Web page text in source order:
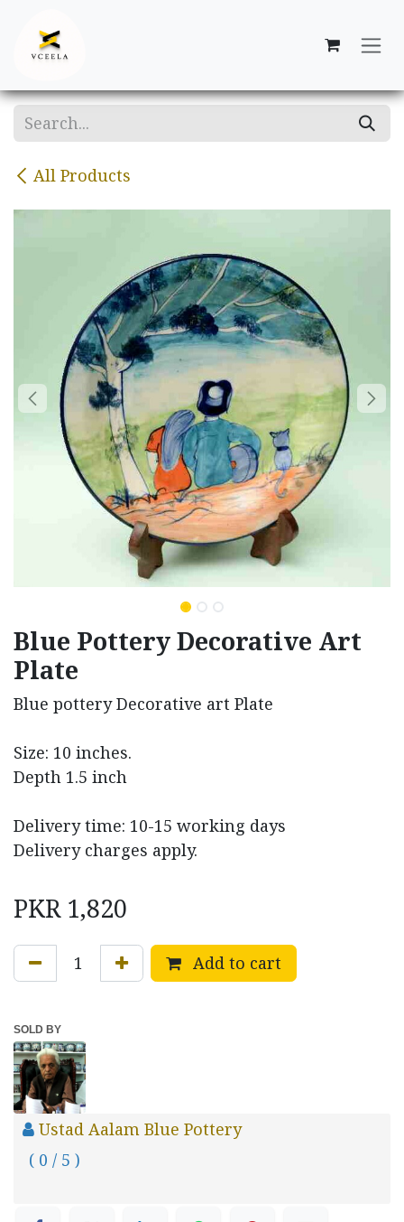
All Products
Blue Pottery Decorative Art
Plate
Blue pottery Decorative art Plate
Size: 10 inches.
Depth 1.5 inch
Delivery time: 10-15 working days
Delivery charges apply.
PKR 1,820
Add to cart
SOLD BY
Ustad Aalam Blue Pottery
( 0 / 5 )